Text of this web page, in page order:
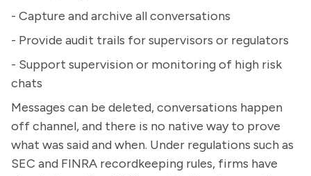
- Capture and archive all conversations
- Provide audit trails for supervisors or regulators
- Support supervision or monitoring of high risk
chats
Messages can be deleted, conversations happen
off channel, and there is no native way to prove
what was said and when. Under regulations such as
SEC and FINRA recordkeeping rules, firms have